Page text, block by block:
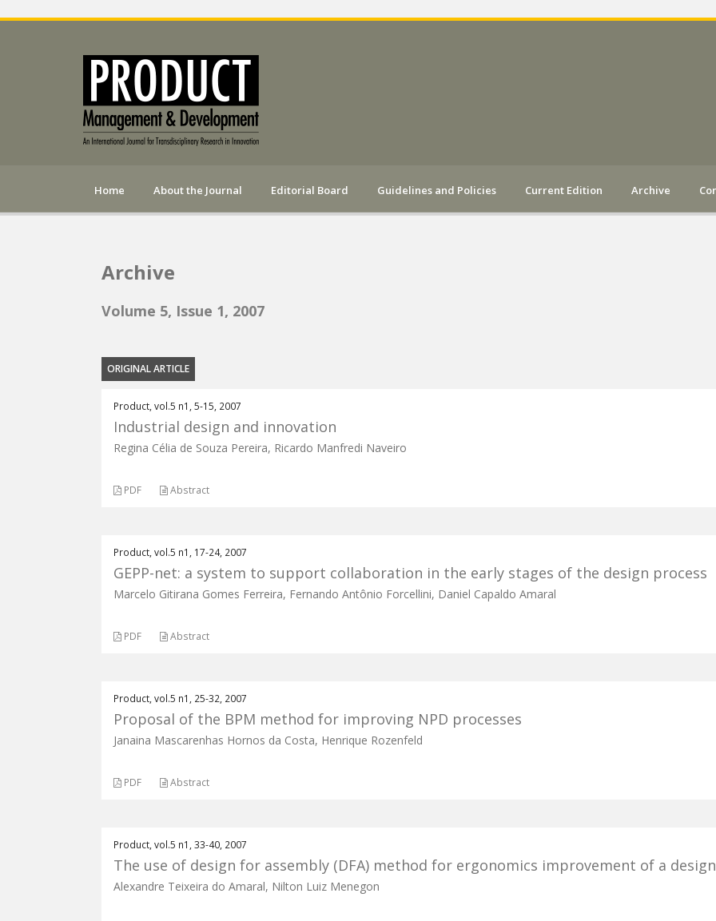
Home About the Journal Editorial Board Guidelines and Policies Current Edition Archive
Archive
Volume 5, Issue 1, 2007
ORIGINAL ARTICLE
Product, vol.5 n1, 5-15, 2007
Industrial design and innovation
Regina Célia de Souza Pereira, Ricardo Manfredi Naveiro
PDF Abstract
Product, vol.5 n1, 17-24, 2007
GEPP-net: a system to support collaboration in the early stages of the design process
Marcelo Gitirana Gomes Ferreira, Fernando Antônio Forcellini, Daniel Capaldo Amaral
PDF Abstract
Product, vol.5 n1, 25-32, 2007
Proposal of the BPM method for improving NPD processes
Janaina Mascarenhas Hornos da Costa, Henrique Rozenfeld
PDF Abstract
Product, vol.5 n1, 33-40, 2007
The use of design for assembly (DFA) method for ergonomics improvement of a design
Alexandre Teixeira do Amaral, Nilton Luiz Menegon